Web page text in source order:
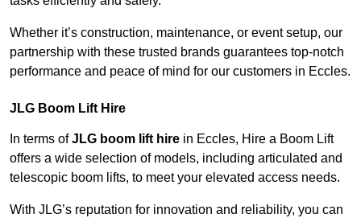
Whether it’s construction, maintenance, or event setup, our
partnership with these trusted brands guarantees top-notch
performance and peace of mind for our customers in Eccles.
JLG Boom Lift Hire
In terms ofJLG boom lift hire in Eccles, Hire a Boom Lift
offers a wide selection of models, including articulated and
telescopic boom lifts, to meet your elevated access needs.
With JLG’s reputation for innovation and reliability, you can